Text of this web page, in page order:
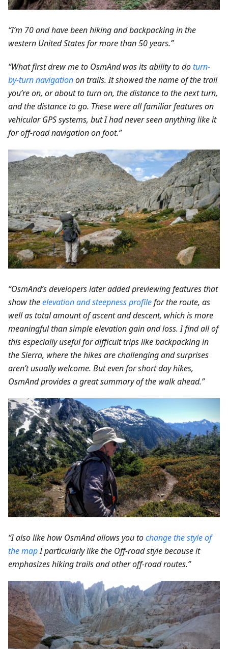
“I’m 70 and have been hiking and backpacking in the
western United States for more than 50 years.”
“What first drew me to OsmAnd was its ability to doturn-
by-turn navigationon trails. It showed the name of the trail
you’re on, or about to turn on, the distance to the next turn,
and the distance to go. These were all familiar features on
vehicular GPS systems, but I had never seen anything like it
for off-road navigation on foot.”
“OsmAnd’s developers later added previewing features that
show theelevation and steepness profilefor the route, as
well as total amount of ascent and descent, which is more
meaningful than simple elevation gain and loss. I find all of
this especially useful for difficult trips like backpacking in
the Sierra, where the hikes are challenging and surprises
aren’t usually welcome. But even for short day hikes,
OsmAnd provides a great summary of the walk ahead.”
“I also like how OsmAnd allows you tochange the style of
the mapI particularly like the Off-road style because it
emphasizes hiking trails and other off-road routes.”